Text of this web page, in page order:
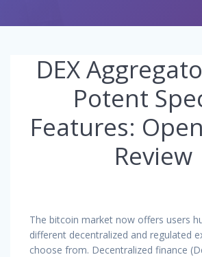
DEX
Potent
Features:
Review
The bitcoin market now offers users
different decentralized and regulated
choose from. Decentralized finance